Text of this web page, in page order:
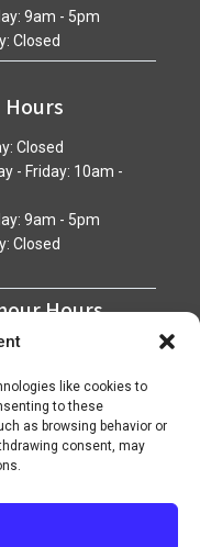
like cookies to
to these
as browsing behavior or
consent, may
9am - 5pm
Closed
Hours
Closed
- Friday: 10am -
9am - 5pm
Closed
Hours
- Friday: 7am - 5pm
Closed
of Companies